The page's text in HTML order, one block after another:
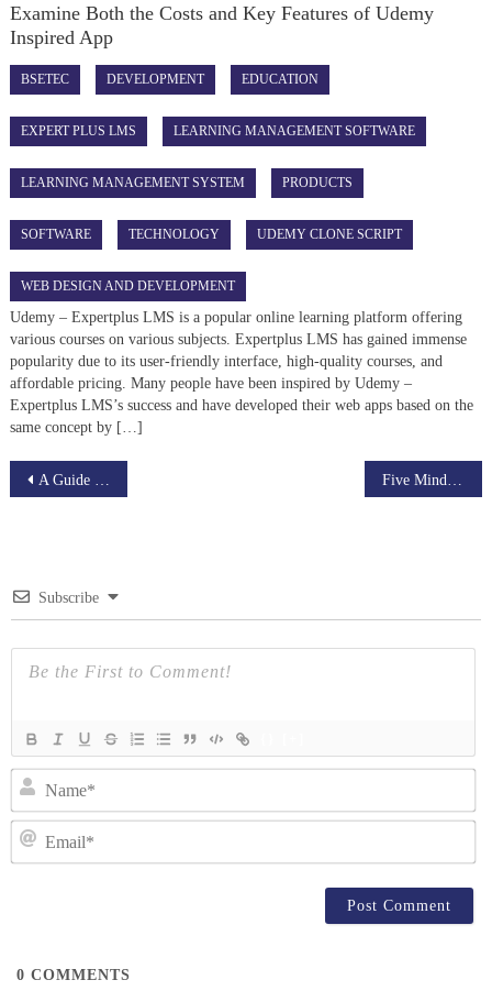
Examine Both the Costs and Key Features of Udemy
Inspired App
BSETEC DEVELOPMENT EDUCATION
EXPERT PLUS LMS LEARNING MANAGEMENT SOFTWARE
LEARNING MANAGEMENT SYSTEM PRODUCTS
SOFTWARE TECHNOLOGY UDEMY CLONE SCRIPT
WEB DESIGN AND DEVELOPMENT
Udemy – Expertplus LMS is a popular online learning platform offering
various courses on various subjects. Expertplus LMS has gained immense
popularity due to its user-friendly interface, high-quality courses, and
affordable pricing. Many people have been inspired by Udemy –
Expertplus LMS’s success and have developed their web apps based on the
same concept by […]
Post
A Guide to Become a Successful Entrepreneur in the E-Learning Industry Five Mind-Blowing Reasons Why Product Development Is Using This Technique For Exposure
Subscribe
0 COMMENTS